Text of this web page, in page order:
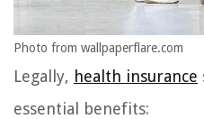
Photo from wallpaperflare.com
Legally, health insurance
essential benefits: